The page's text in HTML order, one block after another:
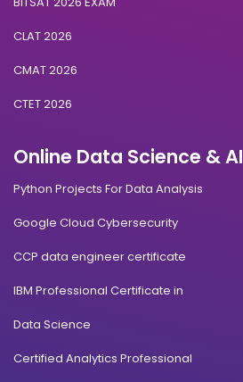
CLAT 2026
CMAT 2026
CTET 2026
Online Data Science & AI
Python Projects For Data Analysis
Google Cloud Cybersecurity
CCP data engineer certificate
IBM Professional Certificate in
Data Science
Certified Analytics Professional